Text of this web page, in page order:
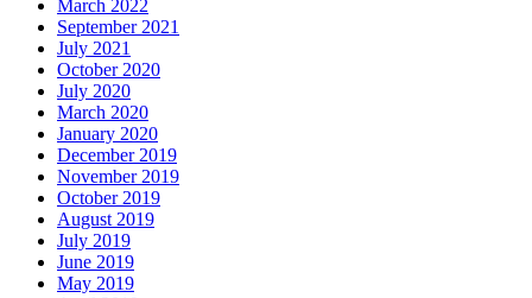
March 2022
September 2021
July 2021
October 2020
July 2020
March 2020
January 2020
December 2019
November 2019
October 2019
August 2019
July 2019
June 2019
May 2019